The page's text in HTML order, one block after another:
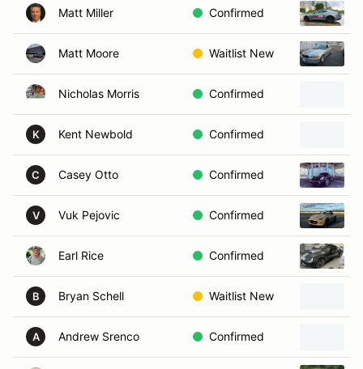
Matt Miller Confirmed
Matt Moore Waitlist New
Nicholas Morris Confirmed
K Kent Newbold Confirmed
C Casey Otto Confirmed
V Vuk Pejovic Confirmed
Earl Rice Confirmed
B Bryan Schell Waitlist New
A Andrew Srenco Confirmed